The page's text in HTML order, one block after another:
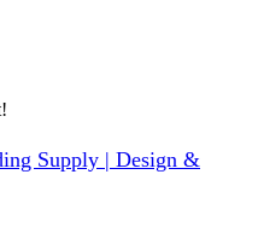
Supply | Design &